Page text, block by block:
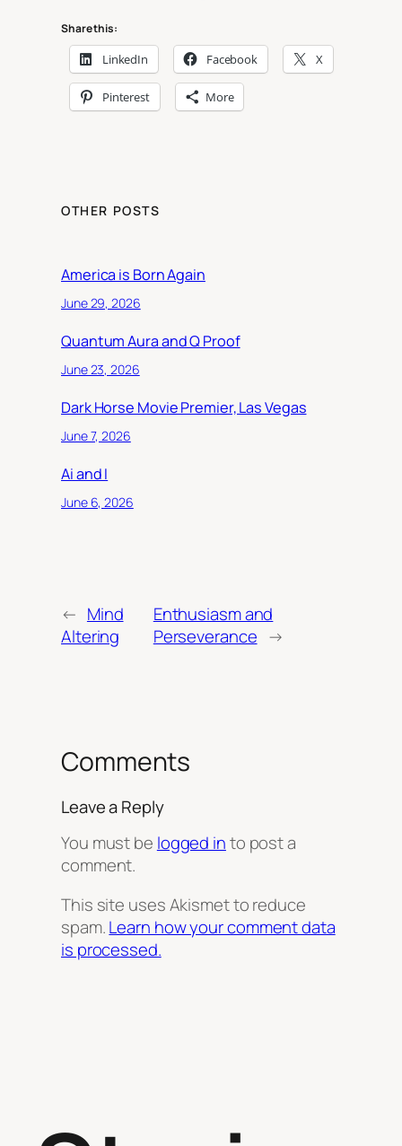
Share this:
LinkedIn Facebook X
Pinterest More
OTHER POSTS
America is Born Again
June 29, 2026
Quantum Aura and Q Proof
June 23, 2026
Dark Horse Movie Premier, Las Vegas
June 7, 2026
Ai and I
June 6, 2026
← Mind
Altering
Enthusiasm and
Perseverance →
Comments
Leave a Reply
You must be logged into post a
comment.
This site uses Akismet to reduce
spam.Learn how your comment data
is processed.